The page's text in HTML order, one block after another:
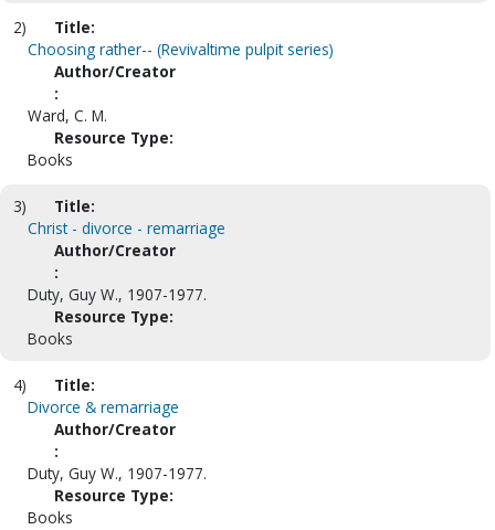
2)
Title:
Choosing rather-- (Revivaltime pulpit series)
Author/Creator
:
Ward, C. M.
Resource Type:
Books
3)
Title:
Christ - divorce - remarriage
Author/Creator
:
Duty, Guy W., 1907-1977.
Resource Type:
Books
4)
Title:
Divorce & remarriage
Author/Creator
:
Duty, Guy W., 1907-1977.
Resource Type:
Books